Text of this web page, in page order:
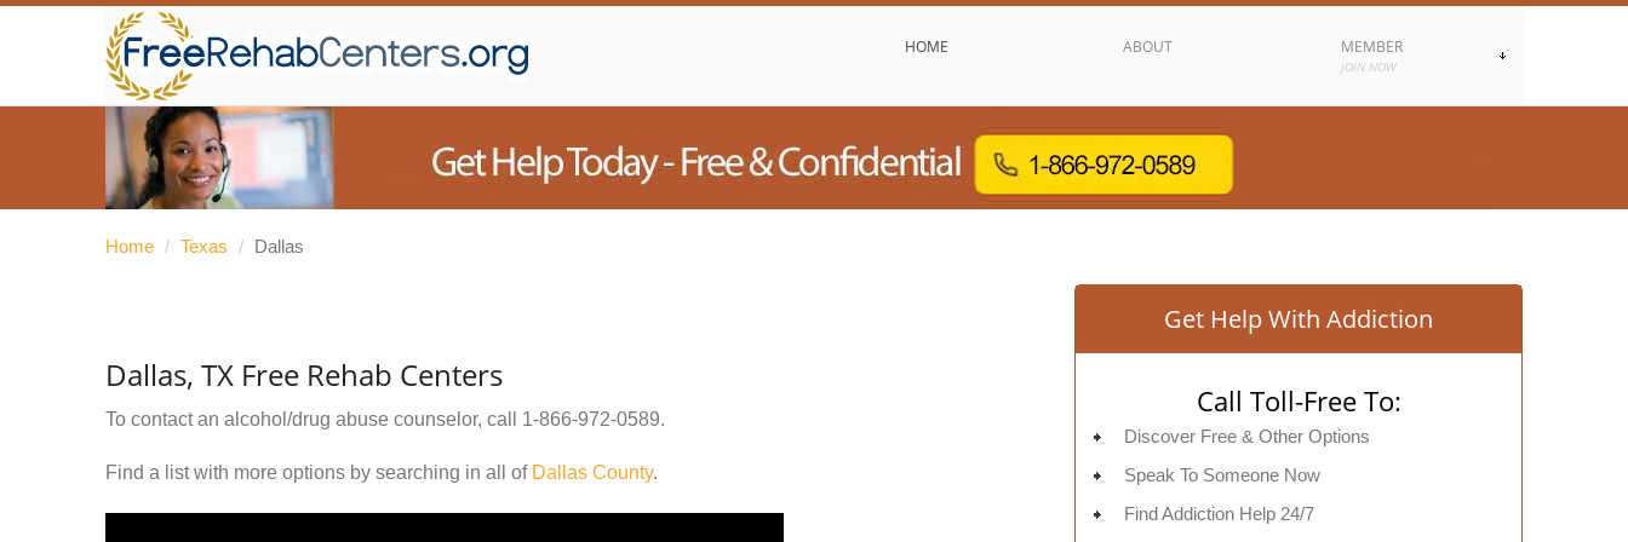
HOME ABOUT MEMBER
JOIN NOW
Home / Texas / Dallas
Dallas, TX Free Rehab Centers
To contact an alcohol/drug abuse counselor, call 1-866-972-0589.
Find a list with more options by searching in all of Dallas County.
Get Help With Addiction
Call Toll-Free To:
Discover Free & Other Options
Speak To Someone Now
Find Addiction Help 24/7